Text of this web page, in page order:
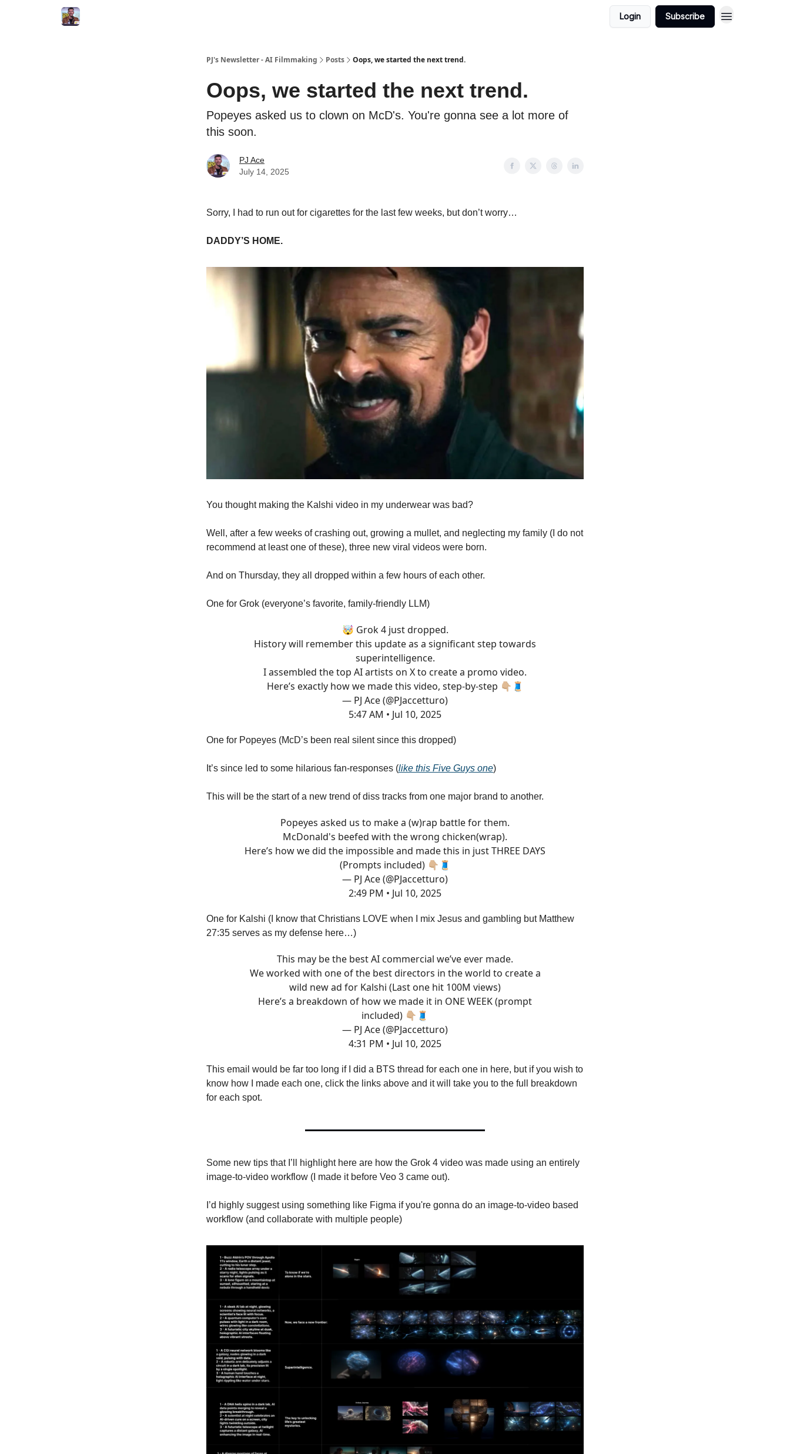
Login Subscribe
PJ's Newsletter - AI Filmmaking Posts Oops, we started the next trend.
Oops, we started the next trend.
Popeyes asked us to clown on McD's. You're gonna see a lot more of
this soon.
PJ Ace
July 14, 2025
Sorry, I had to run out for cigarettes for the last few weeks, but don’t worry…
DADDY’S HOME.
You thought making the Kalshi video in my underwear was bad?
Well, after a few weeks of crashing out, growing a mullet, and neglecting my family (I do not
recommend at least one of these), three new viral videos were born.
And on Thursday, they all dropped within a few hours of each other.
One for Grok (everyone’s favorite, family-friendly LLM)
🤯 Grok 4 just dropped.
History will remember this update as a significant step towards
superintelligence.
I assembled the top AI artists on X to create a promo video.
Here’s exactly how we made this video, step-by-step 👇🏼🧵
— PJ Ace (@PJaccetturo)
5:47 AM • Jul 10, 2025
One for Popeyes (McD’s been real silent since this dropped)
It’s since led to some hilarious fan-responses (like this Five Guys one)
This will be the start of a new trend of diss tracks from one major brand to another.
Popeyes asked us to make a (w)rap battle for them.
McDonald's beefed with the wrong chicken(wrap).
Here’s how we did the impossible and made this in just THREE DAYS
(Prompts included) 👇🏼🧵
— PJ Ace (@PJaccetturo)
2:49 PM • Jul 10, 2025
One for Kalshi (I know that Christians LOVE when I mix Jesus and gambling but Matthew
27:35 serves as my defense here…)
This may be the best AI commercial we’ve ever made.
We worked with one of the best directors in the world to create a
wild new ad for Kalshi (Last one hit 100M views)
Here’s a breakdown of how we made it in ONE WEEK (prompt
included) 👇🏼🧵
— PJ Ace (@PJaccetturo)
4:31 PM • Jul 10, 2025
This email would be far too long if I did a BTS thread for each one in here, but if you wish to
know how I made each one, click the links above and it will take you to the full breakdown
for each spot.
Some new tips that I’ll highlight here are how the Grok 4 video was made using an entirely
image-to-video workflow (I made it before Veo 3 came out).
I’d highly suggest using something like Figma if you're gonna do an image-to-video based
workflow (and collaborate with multiple people)